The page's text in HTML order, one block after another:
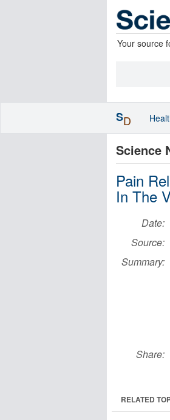
Your source
Science
Pain
In The
Date:
Source:
Summary:
Share:
RELATED
SD